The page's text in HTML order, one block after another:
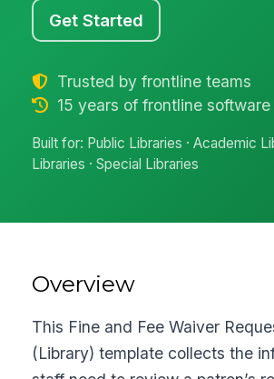
Get Started
Trusted by frontline teams
15 years of frontline software
Built for: Public Libraries · Academic
Libraries · Special Libraries
Overview
This Fine and Fee Waiver
(Library) template collects the